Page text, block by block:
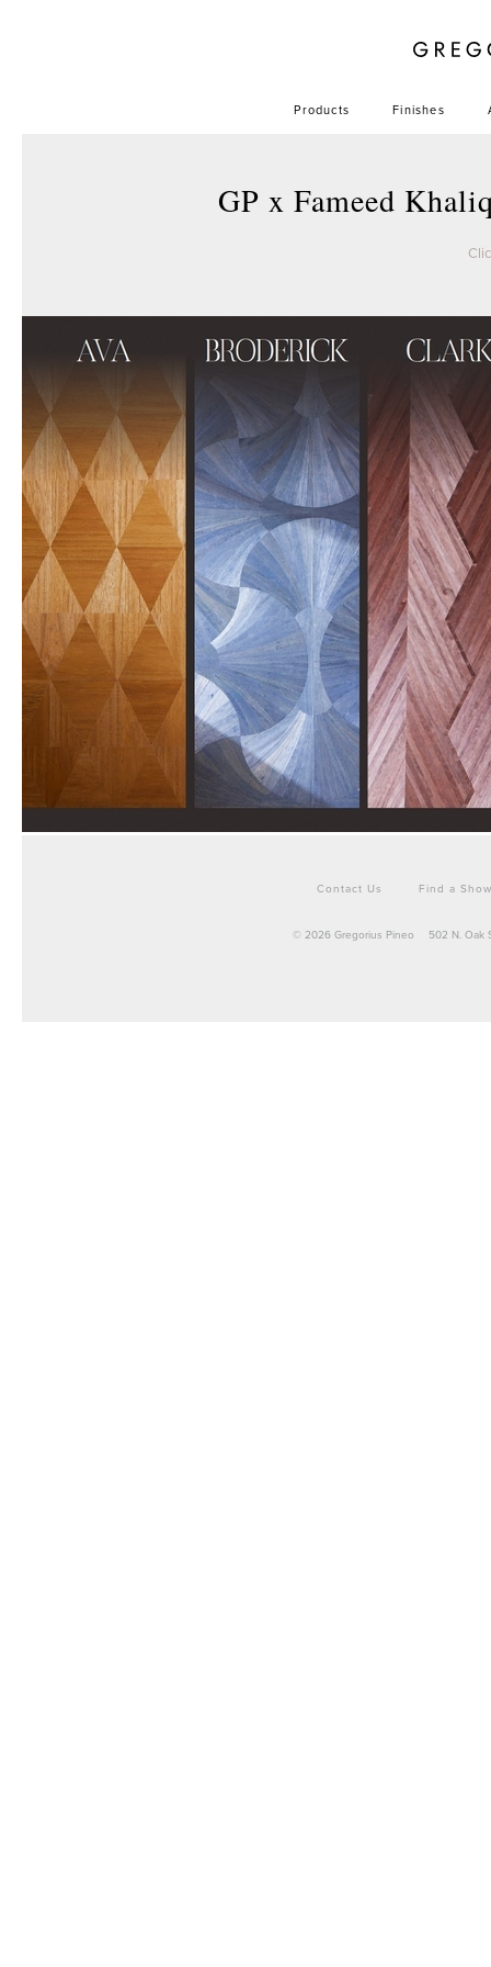
Products Finishes
GP x Fameed
Contact Us Find a
© 2026 Gregorius Pineo 502 N. Oak